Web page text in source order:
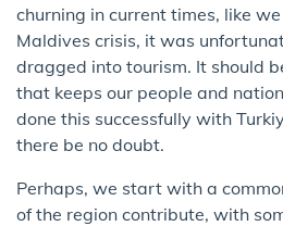
churning in current times, like
Maldives crisis, it was
dragged into tourism. It should
that keeps our people and
done this successfully with
there be no doubt.
Perhaps, we start with a
of the region contribute, with